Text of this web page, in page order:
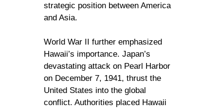
strategic position between America
and Asia.
World War II further emphasized
Hawaii’s importance. Japan’s
devastating attack on Pearl Harbor
on December 7, 1941, thrust the
United States into the global
conflict. Authorities placed Hawaii